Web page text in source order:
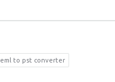
eml to pst converter